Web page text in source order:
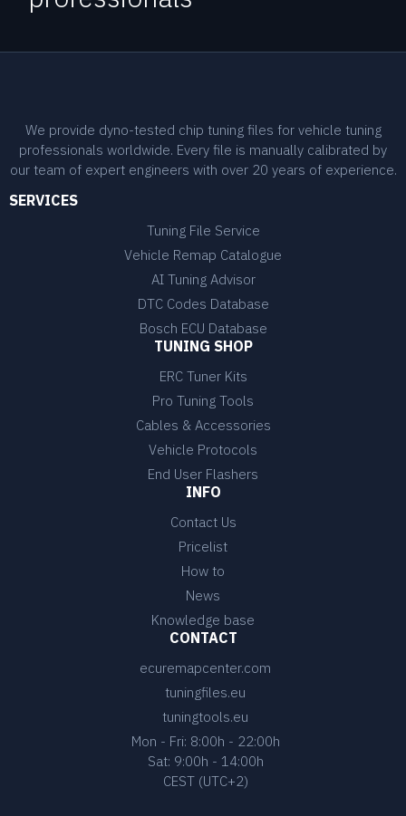
We provide dyno-tested chip tuning files for vehicle tuning
professionals worldwide. Every file is manually calibrated by
our team of expert engineers with over 20 years of experience.
SERVICES
Tuning File Service
Vehicle Remap Catalogue
AI Tuning Advisor
DTC Codes Database
Bosch ECU Database
TUNING SHOP
ERC Tuner Kits
Pro Tuning Tools
Cables & Accessories
Vehicle Protocols
End User Flashers
INFO
Contact Us
Pricelist
How to
News
Knowledge base
CONTACT
ecuremapcenter.com
tuningfiles.eu
tuningtools.eu
Mon - Fri: 8:00h - 22:00h
Sat: 9:00h - 14:00h
CEST (UTC+2)